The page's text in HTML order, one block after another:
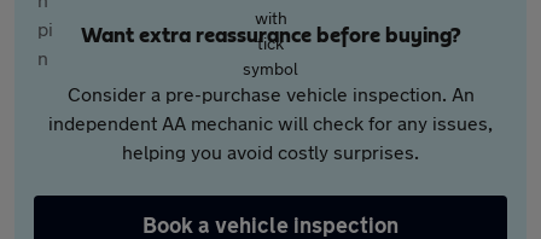
Want extra reassurance before buying?
Consider a pre-purchase vehicle inspection. An
independent AA mechanic will check for any issues,
helping you avoid costly surprises.
Book a vehicle inspection